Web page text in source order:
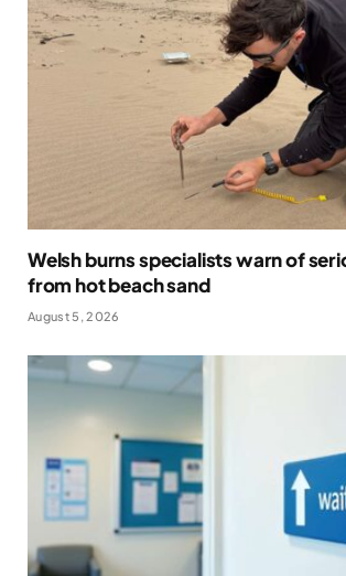
Welsh burns specialists warn of
from hot beach sand
August 5, 2026